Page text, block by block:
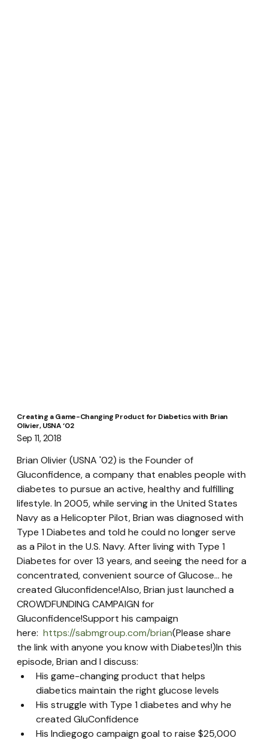
Creating a Game-Changing Product for Diabetics with Brian
Olivier, USNA ‘02
Sep 11, 2018
Brian Olivier (USNA '02) is the Founder of
Gluconfidence, a company that enables people with
diabetes to pursue an active, healthy and fulfilling
lifestyle. In 2005, while serving in the United States
Navy as a Helicopter Pilot, Brian was diagnosed with
Type 1 Diabetes and told he could no longer serve
as a Pilot in the U.S. Navy. After living with Type 1
Diabetes for over 13 years, and seeing the need for a
concentrated, convenient source of Glucose… he
created Gluconfidence!Also, Brian just launched a
CROWDFUNDING CAMPAIGN for
Gluconfidence!Support his campaign
here: https://sabmgroup.com/brian(Please share
the link with anyone you know with Diabetes!)In this
episode, Brian and I discuss:
His game-changing product that helps
diabetics maintain the right glucose levels
His struggle with Type 1 diabetes and why he
created GluConfidence
His Indiegogo campaign goal to raise $25,000